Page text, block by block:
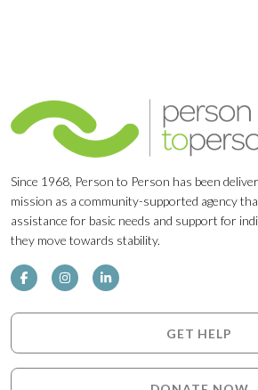
Since 1968, Person to Person has been
mission as a community-supported agency
assistance for basic needs and support for
they move towards stability.
GET HELP